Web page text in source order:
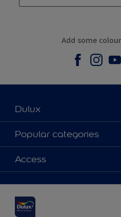
Add some
Dulux
About Dulux
Contact us
Shop Now
Popular categories
Dulux colours
Products
Decoration Ideas
Expert Help
Access
Colour Accuracy